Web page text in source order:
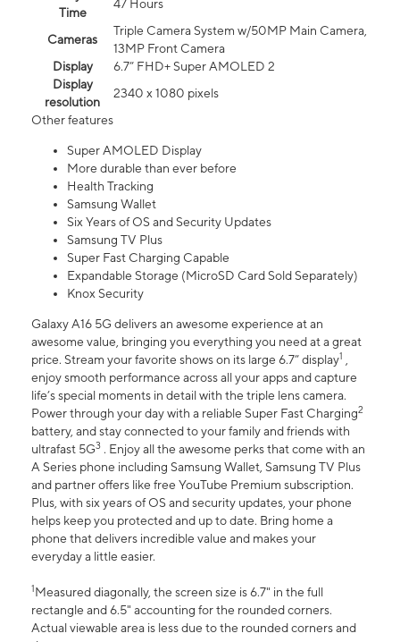
Time
47 Hours
Cameras
Triple Camera System w/50MP Main Camera,
13MP Front Camera
Display
6.7” FHD+ Super AMOLED 2
Display
resolution
2340 x 1080 pixels
Other features
Super AMOLED Display
More durable than ever before
Health Tracking
Samsung Wallet
Six Years of OS and Security Updates
Samsung TV Plus
Super Fast Charging Capable
Expandable Storage (MicroSD Card Sold Separately)
Knox Security
Galaxy A16 5G delivers an awesome experience at an
awesome value, bringing you everything you need at a great
price. Stream your favorite shows on its large 6.7” display1 ,
enjoy smooth performance across all your apps and capture
life’s special moments in detail with the triple lens camera.
Power through your day with a reliable Super Fast Charging2
battery, and stay connected to your family and friends with
ultrafast 5G3 . Enjoy all the awesome perks that come with an
A Series phone including Samsung Wallet, Samsung TV Plus
and partner offers like free YouTube Premium subscription.
Plus, with six years of OS and security updates, your phone
helps keep you protected and up to date. Bring home a
phone that delivers incredible value and makes your
everyday a little easier.
1Measured diagonally, the screen size is 6.7" in the full
rectangle and 6.5" accounting for the rounded corners.
Actual viewable area is less due to the rounded corners and